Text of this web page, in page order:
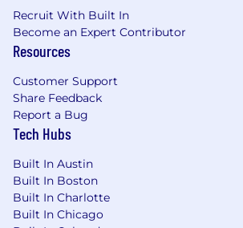
Recruit With Built In
Become an Expert Contributor
Resources
Customer Support
Share Feedback
Report a Bug
Tech Hubs
Built In Austin
Built In Boston
Built In Charlotte
Built In Chicago